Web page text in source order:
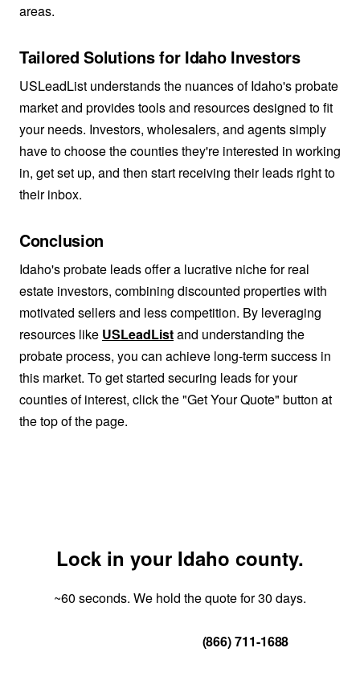
areas.
Tailored Solutions for Idaho Investors
USLeadList understands the nuances of Idaho's probate
market and provides tools and resources designed to fit
your needs. Investors, wholesalers, and agents simply
have to choose the counties they're interested in working
in, get set up, and then start receiving their leads right to
their inbox.
Conclusion
Idaho's probate leads offer a lucrative niche for real
estate investors, combining discounted properties with
motivated sellers and less competition. By leveraging
resources like USLeadListand understanding the
probate process, you can achieve long-term success in
this market. To get started securing leads for your
counties of interest, click the "Get Your Quote" button at
the top of the page.
Lock in your Idaho county.
~60 seconds. We hold the quote for 30 days.
(866) 711-1688